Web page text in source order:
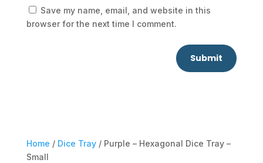
Save my name, email, and website in this
browser for the next time I comment.
Submit
Home / Dice Tray/ Purple – Hexagonal Dice Tray –
Small